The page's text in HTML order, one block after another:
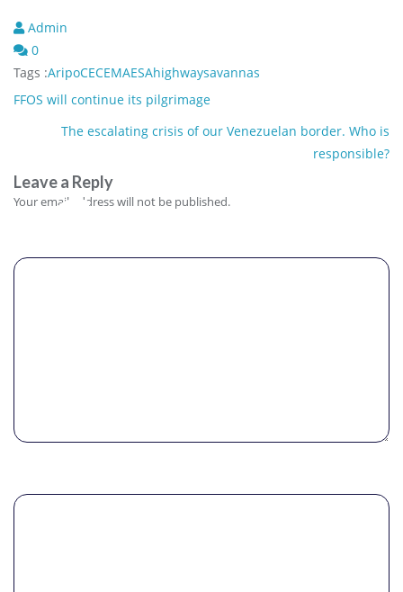
Admin
0
Tags :AripoCECEMAESAhighwaysavannas
Post
navigation
FFOS will continue its pilgrimage
The escalating crisis of our Venezuelan border. Who is
responsible?
Leave a Reply
Your email address will not be published.
Comment
Name